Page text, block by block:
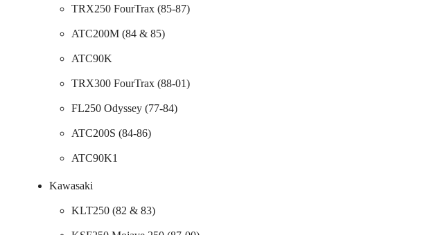
TRX250 FourTrax (85-87)
ATC200M (84 & 85)
ATC90K
TRX300 FourTrax (88-01)
FL250 Odyssey (77-84)
ATC200S (84-86)
ATC90K1
Kawasaki
KLT250 (82 & 83)